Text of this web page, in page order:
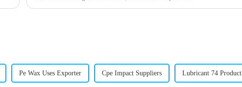
Pe Wax Uses Exporter Cpe Impact Suppliers Lubricant 74 Product